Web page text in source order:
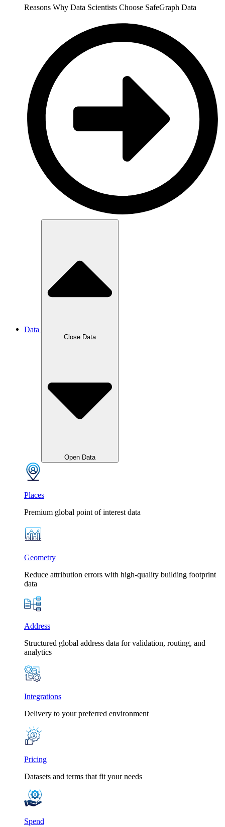
Reasons Why Data Scientists Choose SafeGraph Data
Data
Close Data
Open Data
Places
Premium global point of interest data
Geometry
Reduce attribution errors with high-quality building footprint
data
Address
Structured global address data for validation, routing, and
analytics
Integrations
Delivery to your preferred environment
Pricing
Datasets and terms that fit your needs
Spend